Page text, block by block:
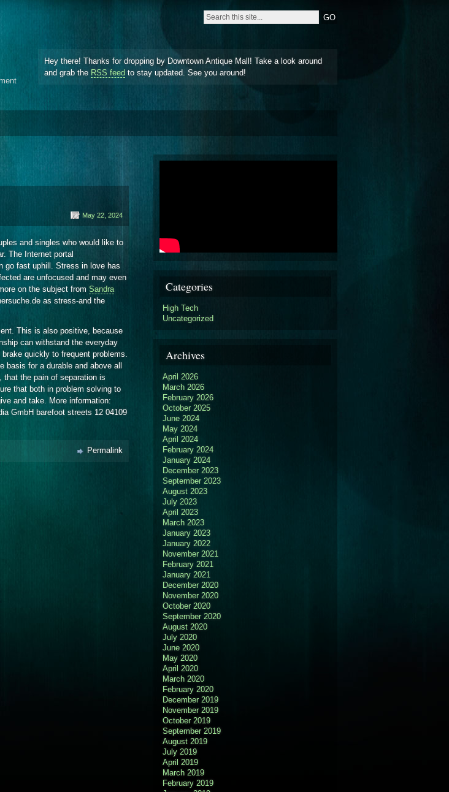
Hey there! Thanks for dropping by Downtown Antique Mall! Take a look around
and grab the RSS feed to stay updated. See you around!
May 22, 2024
and singles who would like to
The Internet portal
go fast uphill. Stress in love has
are unfocused and may even
on the subject from Sandra
as stress-and the
This is also positive, because
can withstand the everyday
quickly to frequent problems.
basis for a durable and above all
that the pain of separation is
that both in problem solving to
and take. More information:
GmbH barefoot streets 12 04109
Permalink
Categories
High Tech
Uncategorized
Archives
April 2026
March 2026
February 2026
October 2025
June 2024
May 2024
April 2024
February 2024
January 2024
December 2023
September 2023
August 2023
July 2023
April 2023
March 2023
January 2023
January 2022
November 2021
February 2021
January 2021
December 2020
November 2020
October 2020
September 2020
August 2020
July 2020
June 2020
May 2020
April 2020
March 2020
February 2020
December 2019
November 2019
October 2019
September 2019
August 2019
July 2019
April 2019
March 2019
February 2019